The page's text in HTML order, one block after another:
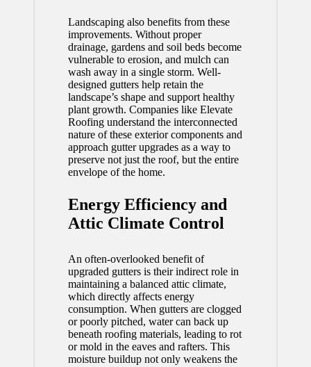
Landscaping also benefits from these
improvements. Without proper
drainage, gardens and soil beds become
vulnerable to erosion, and mulch can
wash away in a single storm. Well-
designed gutters help retain the
landscape’s shape and support healthy
plant growth. Companies like Elevate
Roofing understand the interconnected
nature of these exterior components and
approach gutter upgrades as a way to
preserve not just the roof, but the entire
envelope of the home.
Energy Efficiency and
Attic Climate Control
An often-overlooked benefit of
upgraded gutters is their indirect role in
maintaining a balanced attic climate,
which directly affects energy
consumption. When gutters are clogged
or poorly pitched, water can back up
beneath roofing materials, leading to rot
or mold in the eaves and rafters. This
moisture buildup not only weakens the